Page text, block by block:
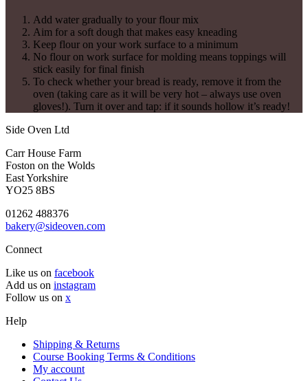
Add water gradually to your flour mix
Aim for a soft dough that makes easy kneading
Keep flour on your work surface to a minimum
No flour on work surface for molding means toppings will
stick easily for final finish
To check whether your bread is ready, remove it from the
oven (taking care as it will be very hot – always use oven
gloves!). Turn it over and tap: if it sounds hollow it’s ready!
Side Oven Ltd
Carr House Farm
Foston on the Wolds
East Yorkshire
YO25 8BS
01262 488376
bakery@sideoven.com
Connect
Like us on facebook
Add us on instagram
Follow us on x
Help
Shipping & Returns
Course Booking Terms & Conditions
My account